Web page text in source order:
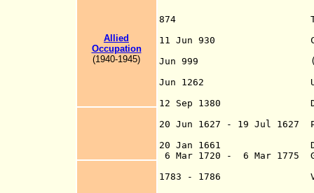
874 Traditional
11 Jun 930
Jun 999 (Catholic)
Jun 1262
12 Sep 1380 Danish
20 Jun 1627 - 19 Jul 1627
20 Jan 1661
6 Mar 1720 - 6 Mar 1775
1783 - 1786 Volcanic
Allied
Occupation
(1940-1945)